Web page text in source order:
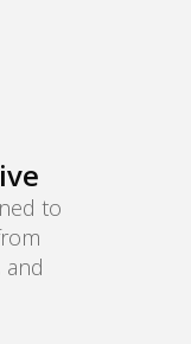
to
and